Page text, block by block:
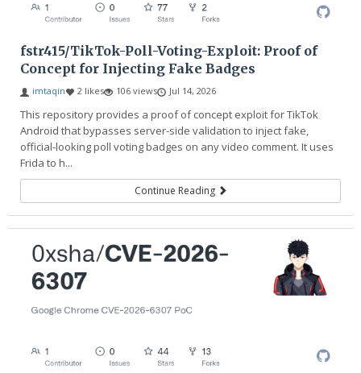
fstr415/TikTok-Poll-Voting-Exploit: Proof of
Concept for Injecting Fake Badges
imtaqin 2 likes 106 views Jul 14, 2026
This repository provides a proof of concept exploit for TikTok
Android that bypasses server-side validation to inject fake,
official-looking poll voting badges on any video comment. It uses
Frida to h...
Continue Reading